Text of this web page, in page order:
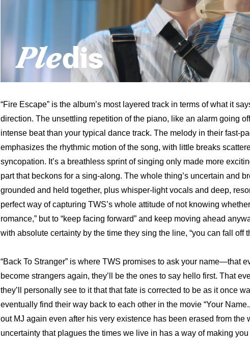
“Fire Escape” is the album’s most layered track in terms of what it
direction. The unsettling repetition of the piano, like an alarm going
intense beat than your typical dance track. The melody in their fast-
emphasizes the rhythmic motion of the song, with little breaks
syncopation. It’s a breathless sprint of singing only made more
part that beckons for a sing-along. The whole thing’s uncertain and
grounded and held together, plus whisper-light vocals and deep,
perfect way of capturing TWS’s whole attitude of not knowing
romance,” but to “keep facing forward” and keep moving ahead
with absolute certainty by the time they sing the line, “you can fall off
“Back To Stranger” is where TWS promises to ask your name—that
become strangers again, they’ll be the ones to say hello first. That
they’ll personally see to it that that fate is corrected to be as it once
eventually find their way back to each other in the movie “Your
out MJ again even after his very existence has been erased from the
uncertainty that plagues the times we live in has a way of making